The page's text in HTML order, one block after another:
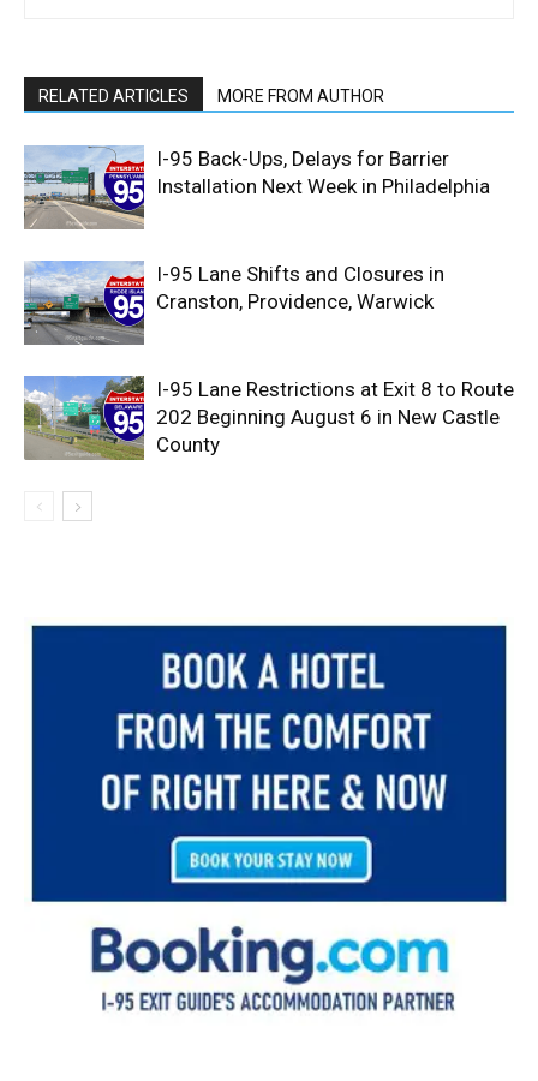
RELATED ARTICLES MORE FROM AUTHOR
I-95 Back-Ups, Delays for Barrier
Installation Next Week in Philadelphia
I-95 Lane Shifts and Closures in
Cranston, Providence, Warwick
I-95 Lane Restrictions at Exit 8 to Route
202 Beginning August 6 in New Castle
County